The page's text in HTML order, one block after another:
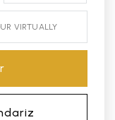
VIRTUALLY